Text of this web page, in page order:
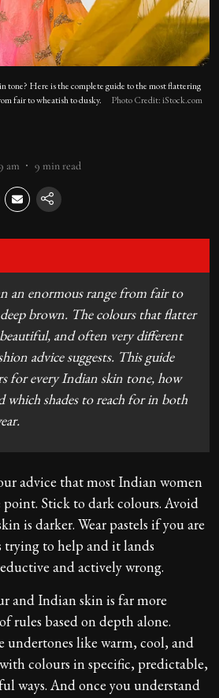
tone? Here is the complete guide to the most flattering
fair to wheatish to dusky.
Photo Credit: iStock.com
am 9 min read
an enormous range from fair to
brown. The colours that flatter
beautiful, and often very different
advice suggests. This guide
for every Indian skin tone, how
which shades to reach for in both
advice that most Indian women
point. Stick to dark colours. Avoid
is darker. Wear pastels if you are
to help and it lands
and actively wrong.
and Indian skin is far more
rules based on depth alone.
undertones like warm, cool, and
colours in specific, predictable,
ways. And once you understand